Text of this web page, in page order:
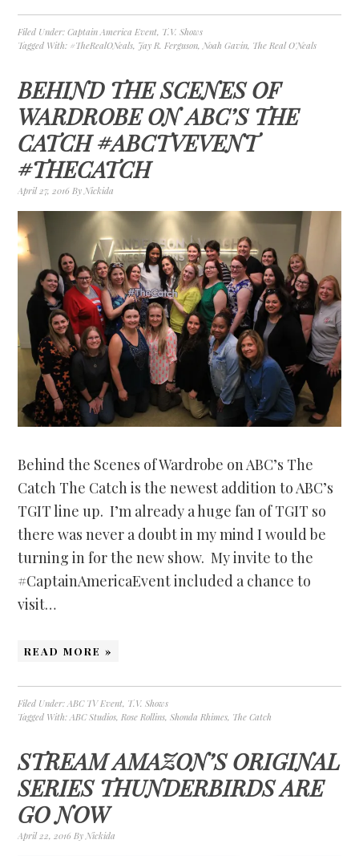
Filed Under:Captain America Event, T.V. Shows
Tagged With: #TheRealONeals, Jay R. Ferguson,Noah Gavin, The Real O'Neals
BEHIND THE SCENES OF
WARDROBE ON ABC’S THE
CATCH #ABCTVEVENT
#THECATCH
April 27, 2016 ByNickida
Behind the Scenes of Wardrobe on ABC’s The
Catch The Catch is the newest addition to ABC’s
TGIT line up. I’m already a huge fan of TGIT so
there was never a doubt in my mind I would be
turning in for the new show. My invite to the
#CaptainAmericaEvent included a chance to
visit…
READ MORE »
Filed Under:ABC TV Event, T.V. Shows
Tagged With:ABC Studios, Rose Rollins,Shonda Rhimes, The Catch
STREAM AMAZON’S ORIGINAL
SERIES THUNDERBIRDS ARE
GO NOW
April 22, 2016 By Nickida